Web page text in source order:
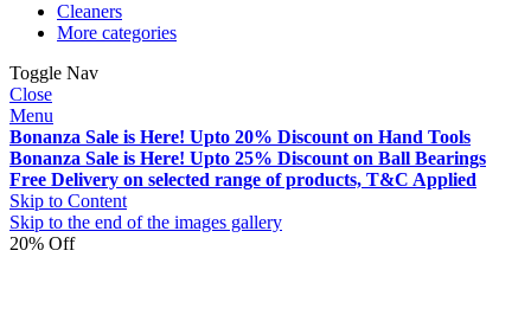
Cleaners
More categories
Toggle Nav
Close
Menu
Bonanza Sale is Here! Upto 20% Discount on Hand Tools
Bonanza Sale is Here! Upto 25% Discount on Ball Bearings
Free Delivery on selected range of products, T&C Applied
Skip to Content
Skip to the end of the images gallery
20% Off